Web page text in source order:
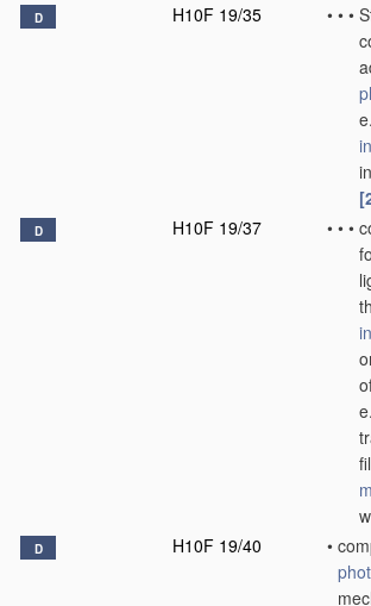
D H10F 19/35 • • •
D H10F 19/37 • • •
D H10F 19/40 •